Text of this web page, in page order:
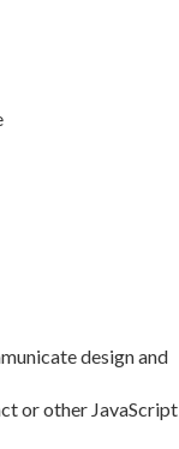
design and
or other JavaScript